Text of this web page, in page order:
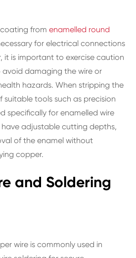
from enamelled round
for electrical connections
it is important to exercise caution
avoid damaging the wire or
hazards. When stripping the
suitable tools such as precision
specifically for enamelled wire
have adjustable cutting depths,
of the enamel without
copper.
and Soldering
wire is commonly used in